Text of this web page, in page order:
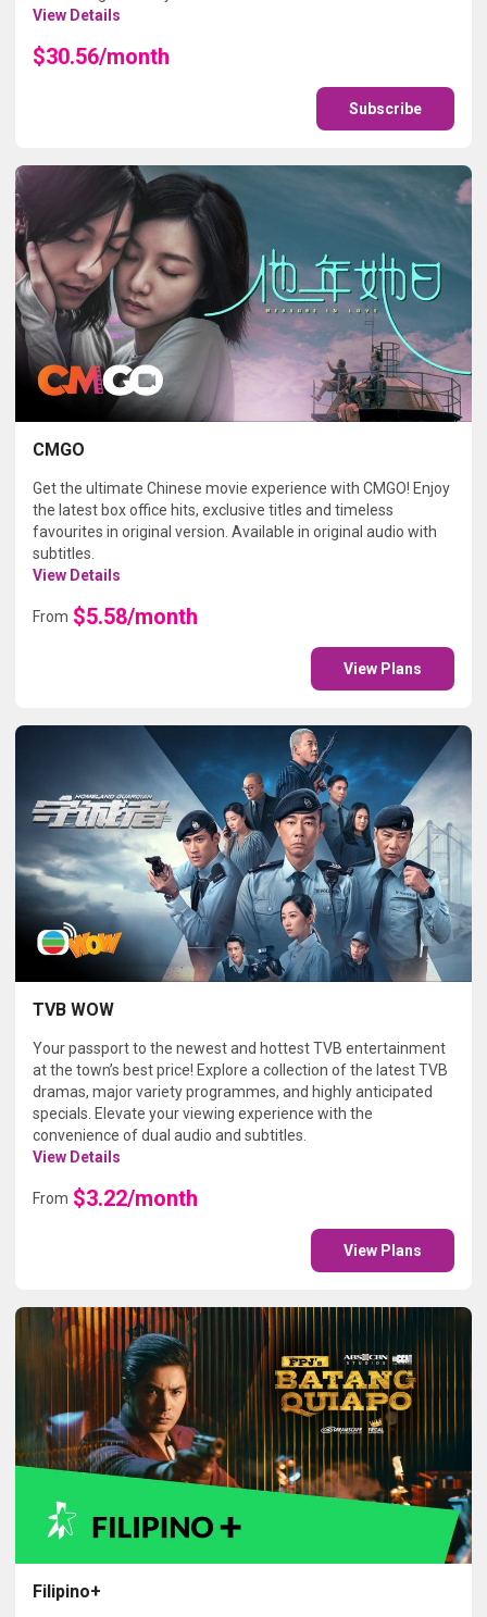
View Details
$30.56/month
Subscribe
CMGO
Get the ultimate Chinese movie experience with CMGO! Enjoy
the latest box office hits, exclusive titles and timeless
favourites in original version. Available in original audio with
subtitles.
View Details
From $5.58/month
View Plans
TVB WOW
Your passport to the newest and hottest TVB entertainment
at the town’s best price! Explore a collection of the latest TVB
dramas, major variety programmes, and highly anticipated
specials. Elevate your viewing experience with the
convenience of dual audio and subtitles.
View Details
From $3.22/month
View Plans
Filipino+